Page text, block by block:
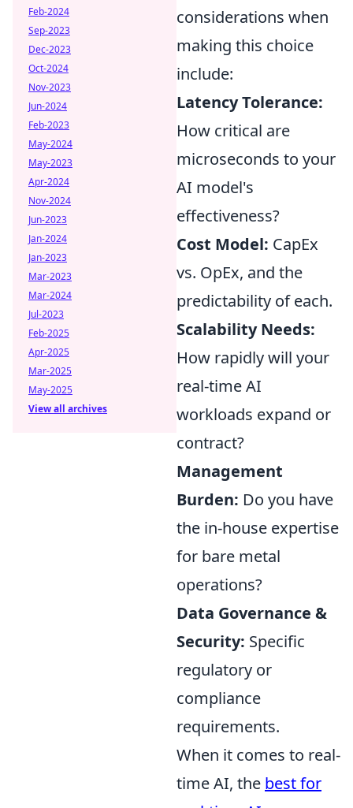
considerations when
making this choice
include:
Latency Tolerance:
How critical are
microseconds to your
AI model's
effectiveness?
Cost Model: CapEx
vs. OpEx, and the
predictability of each.
Scalability Needs:
How rapidly will your
real-time AI
workloads expand or
contract?
Management
Burden: Do you have
the in-house expertise
for bare metal
operations?
Data Governance &
Security: Specific
regulatory or
compliance
requirements.
When it comes to real-
time AI, the best for
Feb-2024
Sep-2023
Dec-2023
Oct-2024
Nov-2023
Jun-2024
Feb-2023
May-2024
May-2023
Apr-2024
Nov-2024
Jun-2023
Jan-2024
Jan-2023
Mar-2023
Mar-2024
Jul-2023
Feb-2025
Apr-2025
Mar-2025
May-2025
View all archives